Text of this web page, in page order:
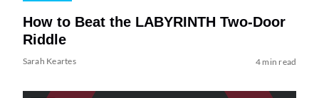
How to Beat the LABYRINTH Two-Door
Riddle
Sarah Keartes 4 min read